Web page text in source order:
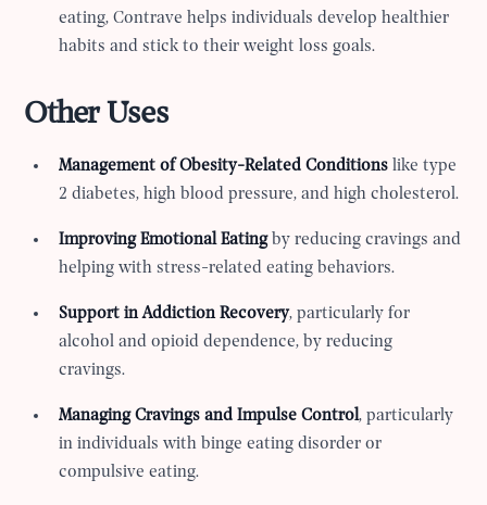
eating, Contrave helps individuals develop healthier
habits and stick to their weight loss goals.
Other Uses
Management of Obesity-Related Conditions like type
2 diabetes, high blood pressure, and high cholesterol.
Improving Emotional Eatingby reducing cravings and
helping with stress-related eating behaviors.
Support in Addiction Recovery, particularly for
alcohol and opioid dependence, by reducing
cravings.
Managing Cravings and Impulse Control, particularly
in individuals with binge eating disorder or
compulsive eating.